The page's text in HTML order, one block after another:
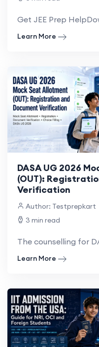
Learn More
DASA UG 2026
(OUT):
Verification
Author: Testprepkart
3 min read
Learn More